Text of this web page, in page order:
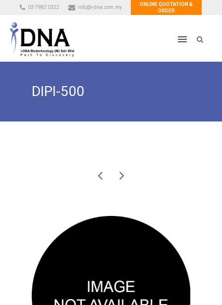
03 7982 0322 info@i-dna.com.my
ONLINE QUOTATION &
ORDER
DIPI-500